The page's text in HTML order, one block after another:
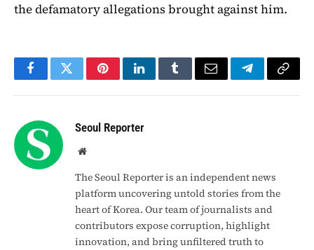
the defamatory allegations brought against him.
FacebookTwitterPinterestLinkedInTumblrEmail TelegramCopy
Seoul Reporter
Website
The Seoul Reporter is an independent news
platform uncovering untold stories from the
heart of Korea. Our team of journalists and
contributors expose corruption, highlight
innovation, and bring unfiltered truth to